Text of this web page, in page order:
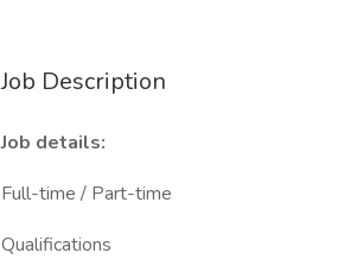
Job Description
Job details:
Full-time / Part-time
Qualifications